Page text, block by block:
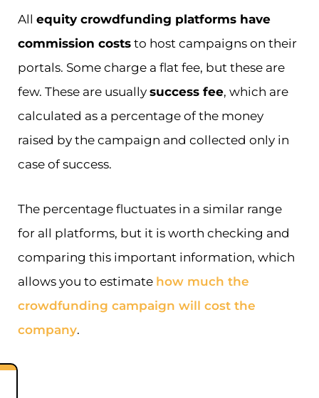
All equity crowdfunding platforms have
commission costs to host campaigns on their
portals. Some charge a flat fee, but these are
few. These are usually success fee, which are
calculated as a percentage of the money
raised by the campaign and collected only in
case of success.
The percentage fluctuates in a similar range
for all platforms, but it is worth checking and
comparing this important information, which
allows you to estimate how much the
crowdfunding campaign will cost the
company.